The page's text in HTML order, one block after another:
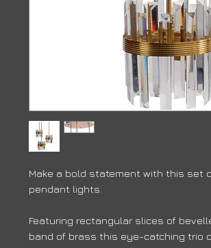
Make a bold statement with this set
pendant lights.
Featuring rectangular slices of
band of brass this eye-catching trio